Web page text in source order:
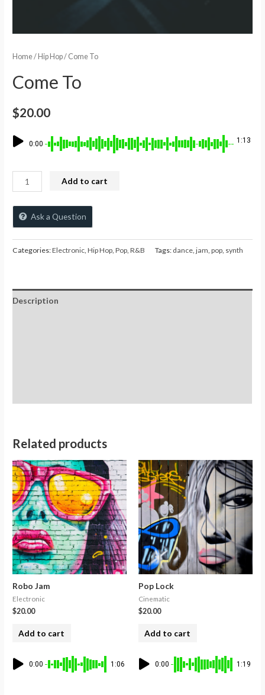
Home/ Hip Hop/ Come To
Come To
$20.00
0:00 1:13
Add to cart
Ask a Question
Categories:Electronic ,Hip Hop ,Pop ,R&B Tags: dance ,jam ,pop synth
Description
Related products
Robo Jam
Electronic
$20.00
Add to cart
0:00 1:06
Pop Lock
Cinematic
$20.00
Add to cart
0:00 1:19